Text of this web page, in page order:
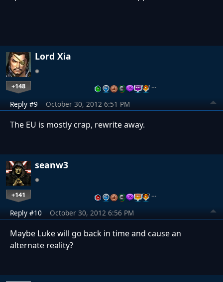
Lord Xia
+148 …
Reply #9 October 30, 2012 6:51 PM
The EU is mostly crap, rewrite away.
seanw3
+141 …
Reply #10 October 30, 2012 6:56 PM
Maybe Luke will go back in time and cause an
alternate reality?